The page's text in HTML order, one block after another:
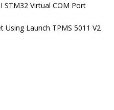
STM32 Virtual COM Port
Using Launch TPMS 5011 V2